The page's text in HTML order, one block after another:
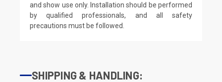
and show use only. Installation should be performed
by qualified professionals, and all safety
precautions must be followed.
SHIPPING & HANDLING: